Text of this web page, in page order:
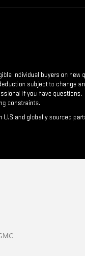
individual buyers on
subject to change
if you have
constraints.
U.S and globally sourced